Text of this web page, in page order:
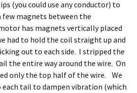
(you could use any conductor) to
few magnets between the
has magnets vertically placed
had to hold the coil straight up and
out to each side. I stripped the
the entire way around the wire. On
only the top half of the wire. We
each tail to dampen vibration (which